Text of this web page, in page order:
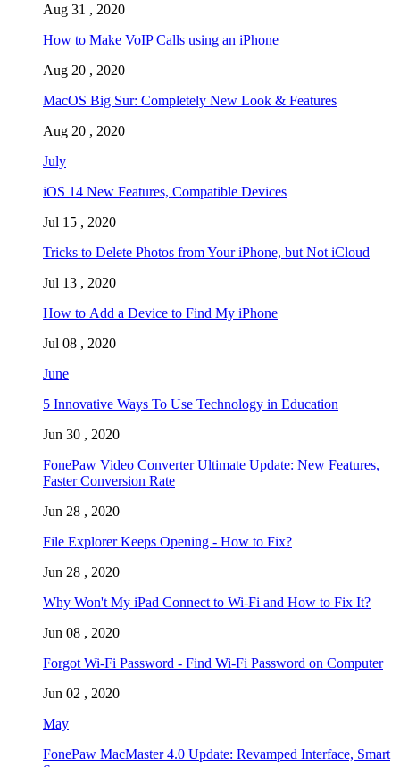
Aug 31 , 2020
How to Make VoIP Calls using an iPhone
Aug 20 , 2020
MacOS Big Sur: Completely New Look & Features
Aug 20 , 2020
July
iOS 14 New Features, Compatible Devices
Jul 15 , 2020
Tricks to Delete Photos from Your iPhone, but Not iCloud
Jul 13 , 2020
How to Add a Device to Find My iPhone
Jul 08 , 2020
June
5 Innovative Ways To Use Technology in Education
Jun 30 , 2020
FonePaw Video Converter Ultimate Update: New Features,
Faster Conversion Rate
Jun 28 , 2020
File Explorer Keeps Opening - How to Fix?
Jun 28 , 2020
Why Won't My iPad Connect to Wi-Fi and How to Fix It?
Jun 08 , 2020
Forgot Wi-Fi Password - Find Wi-Fi Password on Computer
Jun 02 , 2020
May
FonePaw MacMaster 4.0 Update: Revamped Interface, Smart